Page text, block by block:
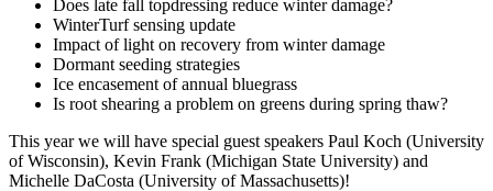
Does late fall topdressing reduce winter damage?
WinterTurf sensing update
Impact of light on recovery from winter damage
Dormant seeding strategies
Ice encasement of annual bluegrass
Is root shearing a problem on greens during spring thaw?
This year we will have special guest speakers Paul Koch (University
of Wisconsin), Kevin Frank (Michigan State University) and
Michelle DaCosta (University of Massachusetts)!